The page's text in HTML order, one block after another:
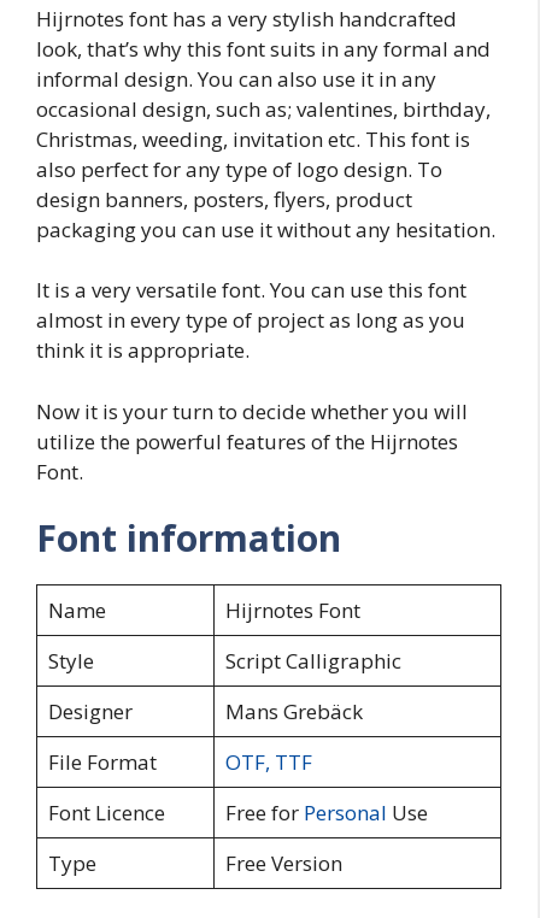
Hijrnotes font has a very stylish handcrafted
look, that’s why this font suits in any formal and
informal design. You can also use it in any
occasional design, such as; valentines, birthday,
Christmas, weeding, invitation etc. This font is
also perfect for any type of logo design. To
design banners, posters, flyers, product
packaging you can use it without any hesitation.
It is a very versatile font. You can use this font
almost in every type of project as long as you
think it is appropriate.
Now it is your turn to decide whether you will
utilize the powerful features of the Hijrnotes
Font.
Font information
Name
Hijrnotes Font
Style
Script Calligraphic
Designer
Mans Grebäck
File Format
OTF, TTF
Font Licence
Free for Personal Use
Type
Free Version